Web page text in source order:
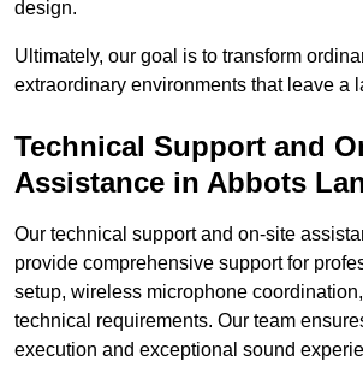
design.
Ultimately, our goal is to transform
extraordinary environments that leave a
Technical Support and
Assistance in Abbots
Our technical support and on-site
provide comprehensive support for
setup, wireless microphone
technical requirements. Our team
execution and exceptional sound